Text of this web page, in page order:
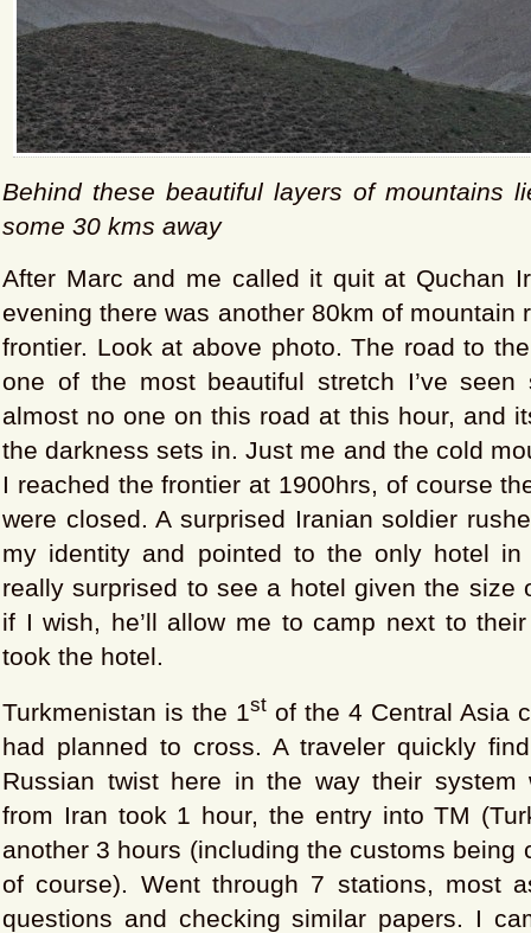
Behind these beautiful layers of mountains
some 30 kms away
After Marc and me called it quit at Quchan
evening there was another 80km of mountain
frontier. Look at above photo. The road to
one of the most beautiful stretch I’ve seen
almost no one on this road at this hour, and
the darkness sets in. Just me and the cold
I reached the frontier at 1900hrs, of course
were closed. A surprised Iranian soldier
my identity and pointed to the only hotel
really surprised to see a hotel given the size
if I wish, he’ll allow me to camp next to
took the hotel.
Turkmenistan is the 1 st of the 4 Central Asia
had planned to cross. A traveler quickly
Russian twist here in the way their system
from Iran took 1 hour, the entry into TM
another 3 hours (including the customs being
of course). Went through 7 stations, most
questions and checking similar papers. I